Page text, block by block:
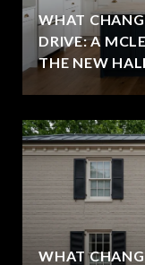
WHAT
DRIVE: A
THE NEW
WHAT